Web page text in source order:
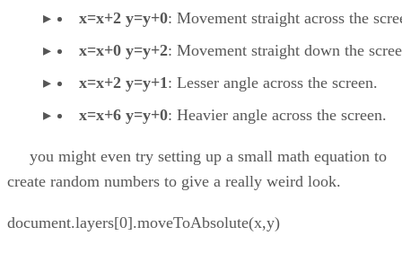
x=x+2 y=y+0: Movement straight across the
x=x+0 y=y+2: Movement straight down the
x=x+2 y=y+1: Lesser angle across the screen.
x=x+6 y=y+0: Heavier angle across the screen.
you might even try setting up a small math equation to
create random numbers to give a really weird look.
document.layers[0].moveToAbsolute(x,y)